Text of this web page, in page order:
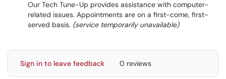
Our Tech Tune-Up provides assistance with computer-
related issues. Appointments are on a first-come, first-
served basis. (service temporarily unavailable)
Sign in to leave feedback 0 reviews